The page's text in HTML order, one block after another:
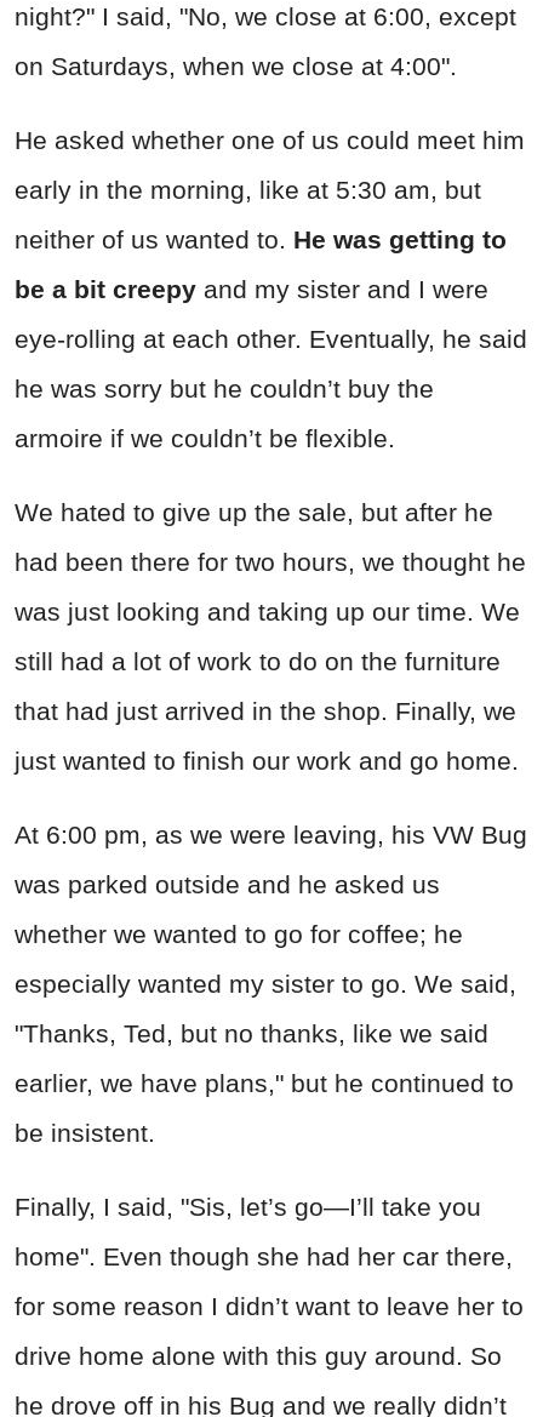
night?" I said, "No, we close at 6:00, except
on Saturdays, when we close at 4:00".
He asked whether one of us could meet him
early in the morning, like at 5:30 am, but
neither of us wanted to. He was getting to
be a bit creepy and my sister and I were
eye-rolling at each other. Eventually, he said
he was sorry but he couldn’t buy the
armoire if we couldn’t be flexible.
We hated to give up the sale, but after he
had been there for two hours, we thought he
was just looking and taking up our time. We
still had a lot of work to do on the furniture
that had just arrived in the shop. Finally, we
just wanted to finish our work and go home.
At 6:00 pm, as we were leaving, his VW Bug
was parked outside and he asked us
whether we wanted to go for coffee; he
especially wanted my sister to go. We said,
"Thanks, Ted, but no thanks, like we said
earlier, we have plans," but he continued to
be insistent.
Finally, I said, "Sis, let’s go—I’ll take you
home". Even though she had her car there,
for some reason I didn’t want to leave her to
drive home alone with this guy around. So
he drove off in his Bug and we really didn’t